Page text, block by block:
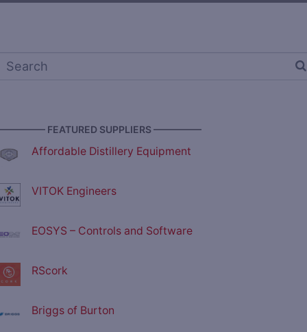
FEATURED SUPPLIERS —————
Affordable Distillery Equipment
VITOK Engineers
EOSYS – Controls and Software
RScork
Briggs of Burton